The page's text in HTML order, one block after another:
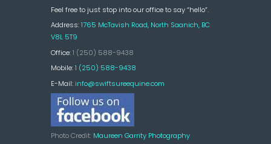
Feel free to just stop into our office to say “hello”.
Address:1765 McTavish Road, North Saanich, BC
V8L 5T9
Office:1 (250) 588-9438
Mobile:1 (250) 588-9438
E-Mail: info@swiftsureequine.com
Photo Credit: Maureen Garrity Photography